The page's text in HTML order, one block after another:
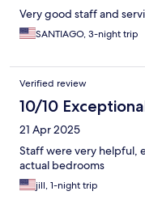
Very good staff and
SANTIAGO, 3-night trip
Verified review
10/10
21 Apr 2025
Staff were very helpful,
actual bedrooms
jill, 1-night trip